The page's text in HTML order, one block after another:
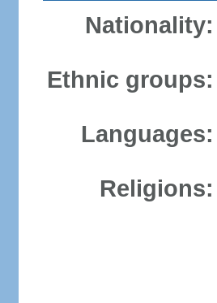
Nationality:
Ethnic groups:
Languages:
Religions: